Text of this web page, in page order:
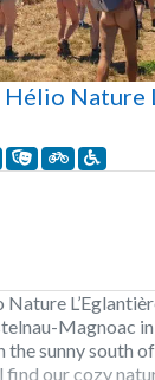
Nature
Magnoac
the sunny south
find our cozy